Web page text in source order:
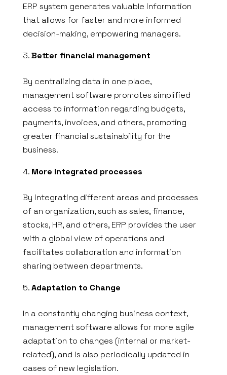
ERP system generates valuable information
that allows for faster and more informed
decision-making, empowering managers.
Better financial management
By centralizing data in one place,
management software promotes simplified
access to information regarding budgets,
payments, invoices, and others, promoting
greater financial sustainability for the
business.
More integrated processes
By integrating different areas and processes
of an organization, such as sales, finance,
stocks, HR, and others, ERP provides the user
with a global view of operations and
facilitates collaboration and information
sharing between departments.
Adaptation to Change
In a constantly changing business context,
management software allows for more agile
adaptation to changes (internal or market-
related), and is also periodically updated in
cases of new legislation.